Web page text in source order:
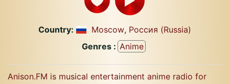
Country: Moscow, Россия (Russia)
Genres : Anime
Anison.FM is musical entertainment anime radio for